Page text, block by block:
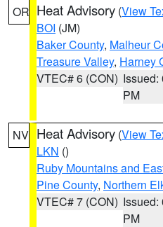
OR Heat Advisory (View
BOI (JM)
Baker County, Malheur
Treasure Valley, Harney
VTEC# 6 (CON) Issued:
PM
NV Heat Advisory (View
LKN ()
Ruby Mountains and
Pine County, Northern
VTEC# 7 (CON) Issued:
PM